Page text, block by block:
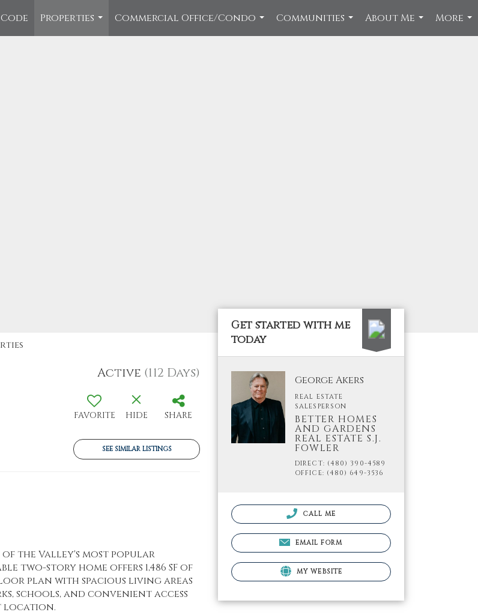
Properties
...
Commercial Office/Condo
...
Communities
...
About Me
...
More
...
Active (112 Days)
FAVORITE HIDE SHARE
SEE SIMILAR LISTINGS
the Valley's most popular
two-story home offers 1,486 SF of
plan with spacious living areas
schools, and convenient access
location.
Get started with me
today
George Akers
REAL ESTATE
SALESPERSON
BETTER HOMES
AND GARDENS
REAL ESTATE S.J.
FOWLER
DIRECT: (480) 390-4589
OFFICE: (480) 649-3536
CALL ME
EMAIL FORM
MY WEBSITE